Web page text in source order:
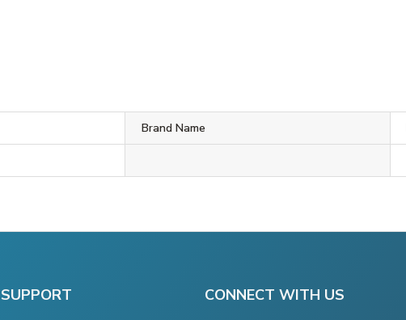
Brand Name
SUPPORT CONNECT WITH US